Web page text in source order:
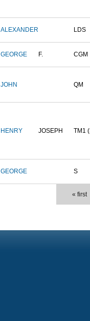
ALEXANDER LDS
GEORGE F. CGM
JOHN QM
HENRY JOSEPH TM1
GEORGE S
« first